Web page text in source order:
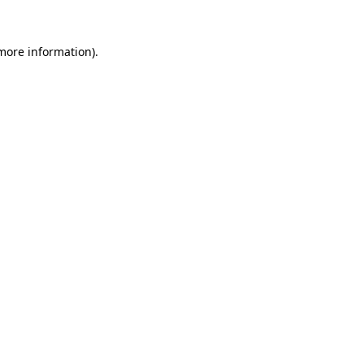
information).